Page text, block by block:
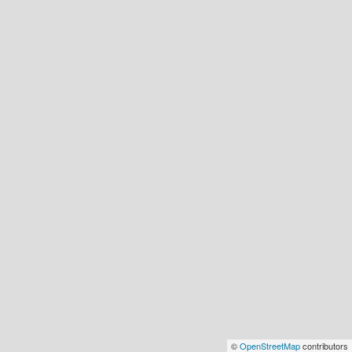
©OpenStreetMapcontributors